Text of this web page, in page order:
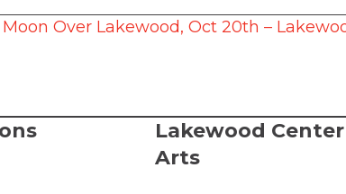
Moon Over Lakewood, Oct 20th –
Lakewood
Arts